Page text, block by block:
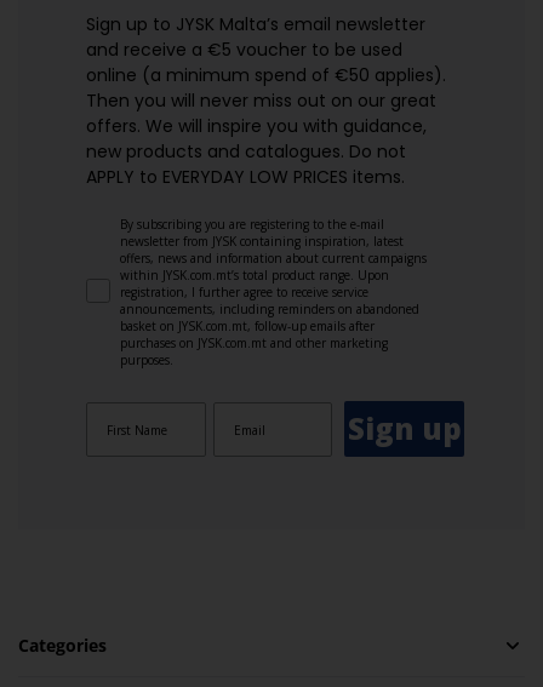
Sign up to JYSK Malta’s email newsletter
and receive a €5 voucher to be used
online (a minimum spend of €50 applies).
Then you will never miss out on our great
offers. We will inspire you with guidance,
new products and catalogues.​ Do not
APPLY to EVERYDAY LOW PRICES items.
By subscribing you are registering to the e-mail
newsletter from JYSK containing inspiration, latest
offers, news and information about current campaigns
within JYSK.com.mt’s total product range. Upon
registration, I further agree to receive service
announcements, including reminders on abandoned
basket on JYSK.com.mt, follow-up emails after
purchases on JYSK.com.mt and other marketing
purposes.
Sign up
Categories